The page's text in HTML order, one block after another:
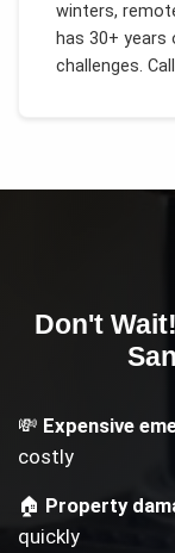
winters,
has 30+
challenges.
Don't
💸 Expensive
costly
🏠 Property
quickly